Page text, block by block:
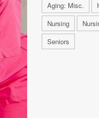
Aging: Misc.
Nursing
Seniors